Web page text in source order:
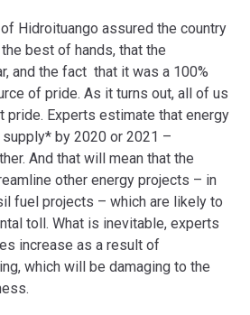
Hidroituango assured the country
best of hands, that the
and the fact that it was a 100%
of pride. As it turns out, all of us
pride. Experts estimate that energy
by 2020 or 2021 –
And that will mean that the
other energy projects – in
fuel projects – which are likely to
toll. What is inevitable, experts
increase as a result of
which will be damaging to the